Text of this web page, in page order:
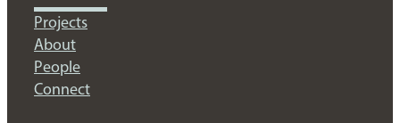
Projects
About
People
Connect